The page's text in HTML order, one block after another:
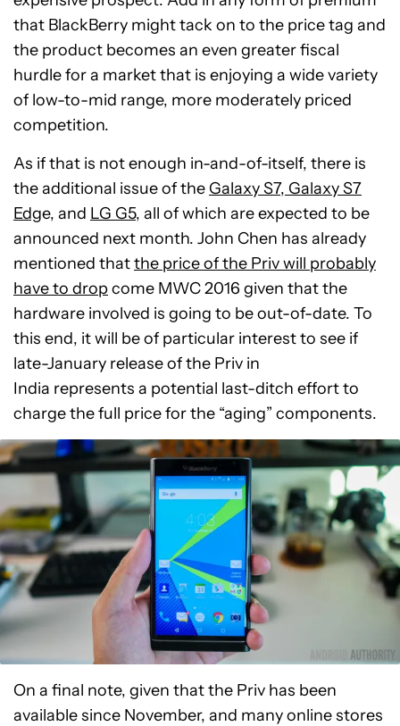
that BlackBerry might tack on to the price tag and
the product becomes an even greater fiscal
hurdle for a market that is enjoying a wide variety
of low-to-mid range, more moderately priced
competition.
As if that is not enough in-and-of-itself, there is
the additional issue of the Galaxy S7, Galaxy S7
Edge, and LG G5, all of which are expected to be
announced next month. John Chen has already
mentioned thatthe price of the Priv will probably
have to dropcome MWC 2016 given that the
hardware involved is going to be out-of-date. To
this end, it will be of particular interest to see if
late-January release of the Priv in
India represents a potential last-ditch effort to
charge the full price for the “aging” components.
On a final note, given that the Priv has been
available since November, and many online stores